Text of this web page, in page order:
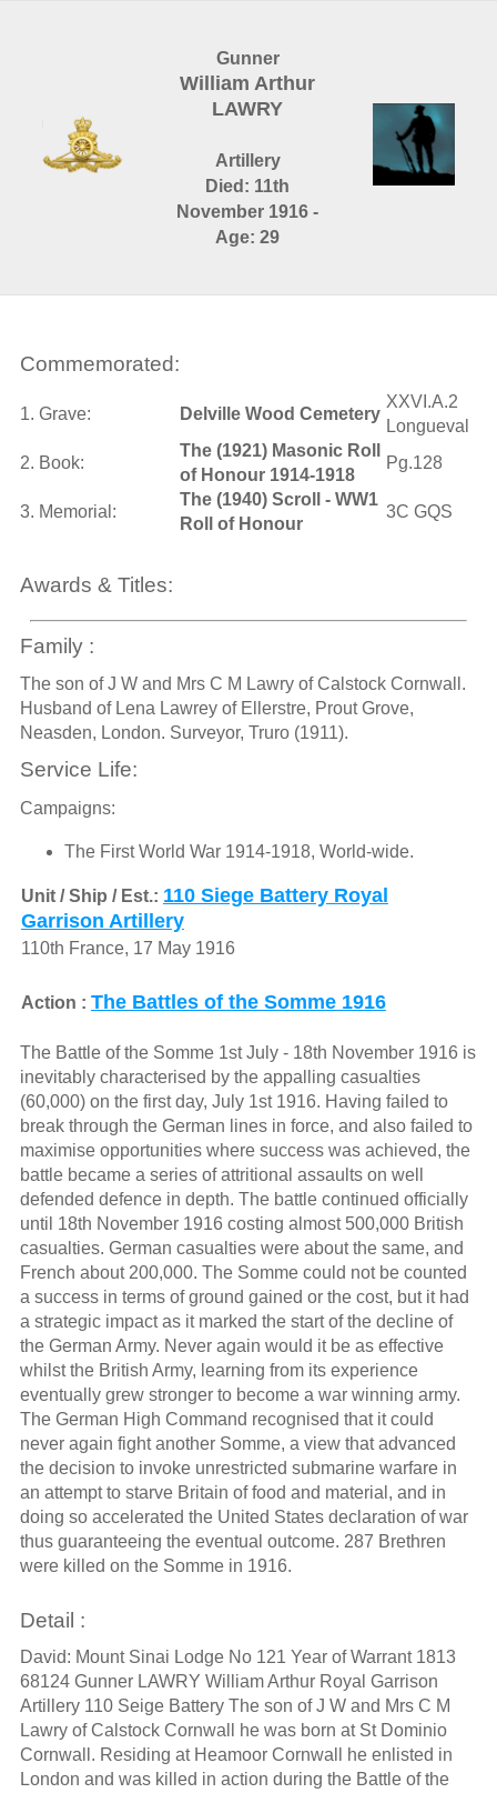
Gunner
William Arthur
LAWRY
Artillery
Died: 11th
November 1916 -
Age: 29
Commemorated:
1. Grave: Delville Wood Cemetery
XXVI.A.2
Longueval
2. Book:
The (1921) Masonic Roll
of Honour 1914-1918
Pg.128
3. Memorial:
The (1940) Scroll - WW1
Roll of Honour
3C GQS
Awards & Titles:
Family :
The son of J W and Mrs C M Lawry of Calstock Cornwall.
Husband of Lena Lawrey of Ellerstre, Prout Grove,
Neasden, London. Surveyor, Truro (1911).
Service Life:
Campaigns:
The First World War 1914-1918, World-wide.
Unit / Ship / Est.: 110 Siege Battery Royal
Garrison Artillery
110th France, 17 May 1916
Action : The Battles of the Somme 1916
The Battle of the Somme 1st July - 18th November 1916 is
inevitably characterised by the appalling casualties
(60,000) on the first day, July 1st 1916. Having failed to
break through the German lines in force, and also failed to
maximise opportunities where success was achieved, the
battle became a series of attritional assaults on well
defended defence in depth. The battle continued officially
until 18th November 1916 costing almost 500,000 British
casualties. German casualties were about the same, and
French about 200,000. The Somme could not be counted
a success in terms of ground gained or the cost, but it had
a strategic impact as it marked the start of the decline of
the German Army. Never again would it be as effective
whilst the British Army, learning from its experience
eventually grew stronger to become a war winning army.
The German High Command recognised that it could
never again fight another Somme, a view that advanced
the decision to invoke unrestricted submarine warfare in
an attempt to starve Britain of food and material, and in
doing so accelerated the United States declaration of war
thus guaranteeing the eventual outcome. 287 Brethren
were killed on the Somme in 1916.
Detail :
David: Mount Sinai Lodge No 121 Year of Warrant 1813
68124 Gunner LAWRY William Arthur Royal Garrison
Artillery 110 Seige Battery The son of J W and Mrs C M
Lawry of Calstock Cornwall he was born at St Dominio
Cornwall. Residing at Heamoor Cornwall he enlisted in
London and was killed in action during the Battle of the